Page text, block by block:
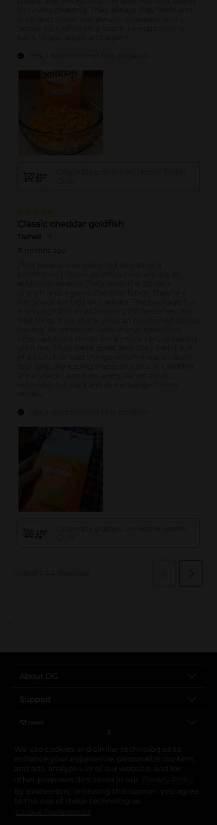
We use cookies and similar technologies to
enhance your experience, personalize content
and ads, analyze use of our website, and for
other purposes described in our
.
By proceeding or closing this banner, you agree
to the use of these technologies.
X
..
About DG
Support
Stores
Services